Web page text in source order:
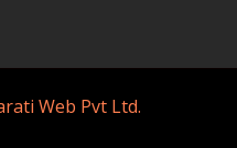
Web Pvt Ltd.